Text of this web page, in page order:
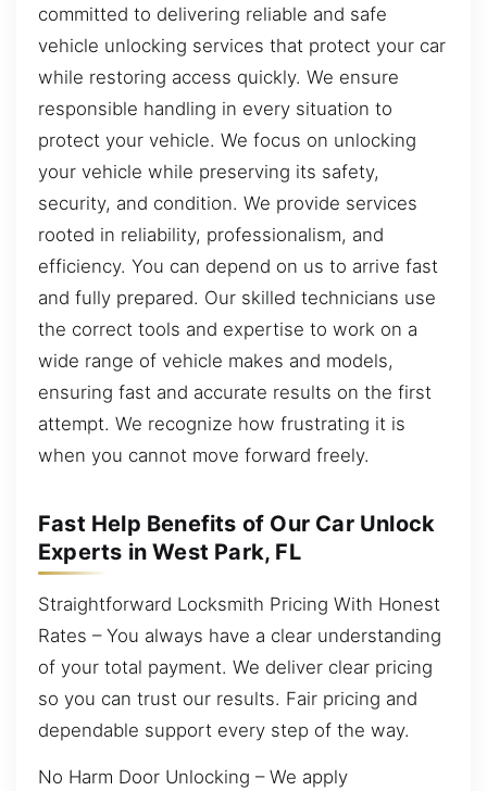
committed to delivering reliable and safe
vehicle unlocking services that protect your car
while restoring access quickly. We ensure
responsible handling in every situation to
protect your vehicle. We focus on unlocking
your vehicle while preserving its safety,
security, and condition. We provide services
rooted in reliability, professionalism, and
efficiency. You can depend on us to arrive fast
and fully prepared. Our skilled technicians use
the correct tools and expertise to work on a
wide range of vehicle makes and models,
ensuring fast and accurate results on the first
attempt. We recognize how frustrating it is
when you cannot move forward freely.
Fast Help Benefits of Our Car Unlock
Experts in West Park, FL
Straightforward Locksmith Pricing With Honest
Rates – You always have a clear understanding
of your total payment. We deliver clear pricing
so you can trust our results. Fair pricing and
dependable support every step of the way.
No Harm Door Unlocking – We apply